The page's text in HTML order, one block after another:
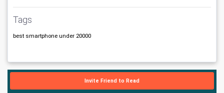
Tags
best smartphone under 20000
Invite Friend to Read